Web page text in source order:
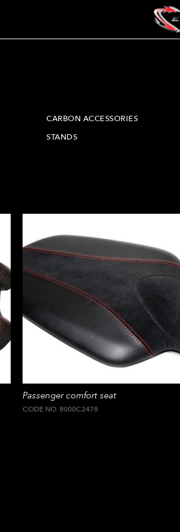
CARBON ACCESSORIES
STANDS
Passenger comfort seat
CODE NO. 8000C2478